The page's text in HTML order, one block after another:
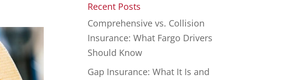
Recent Posts
Comprehensive vs. Collision
Insurance: What Fargo Drivers
Should Know
Gap Insurance: What It Is and